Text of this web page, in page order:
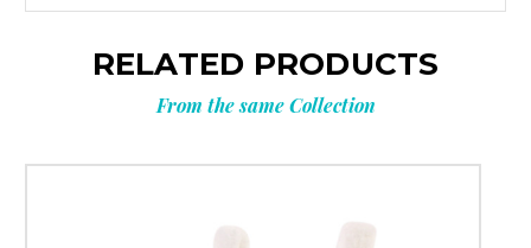
RELATED PRODUCTS
From the same Collection